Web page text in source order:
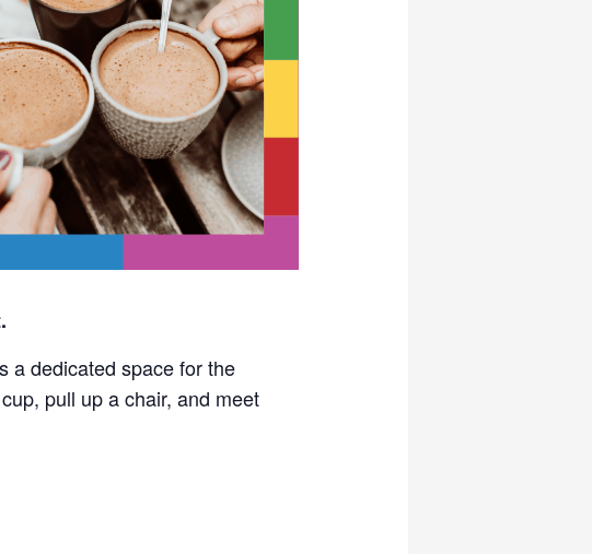
a dedicated space for the
pull up a chair, and meet